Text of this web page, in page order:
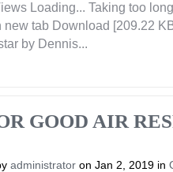
Loading... Taking too
new tab Download [209.22
by Dennis...
GOOD AIR
administrator on Jan 2, 2019 in